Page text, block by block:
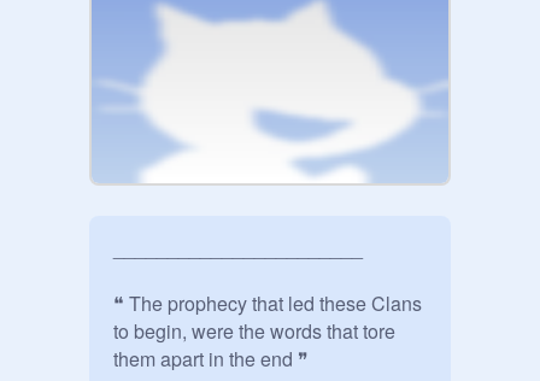
❝ The prophecy that led these Clans
to begin, were the words that tore
them apart in the end ❞